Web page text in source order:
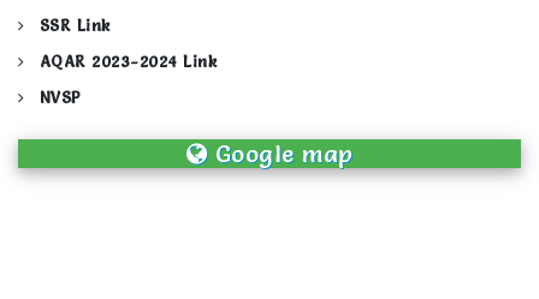
SSR Link
AQAR 2023-2024 Link
NVSP
Google map